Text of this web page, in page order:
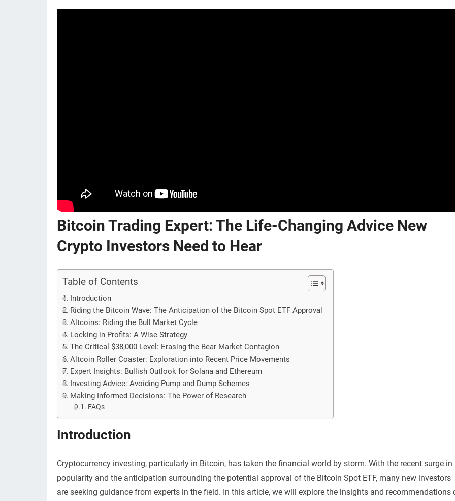
Bitcoin Trading Expert: The Life-Changing Advice New
Crypto Investors Need to Hear
Table of Contents
Introduction
Riding the Bitcoin Wave: The Anticipation of the Bitcoin Spot ETF Approval
Altcoins: Riding the Bull Market Cycle
Locking in Profits: A Wise Strategy
The Critical $38,000 Level: Erasing the Bear Market Contagion
Altcoin Roller Coaster: Exploration into Recent Price Movements
Expert Insights: Bullish Outlook for Solana and Ethereum
Investing Advice: Avoiding Pump and Dump Schemes
Making Informed Decisions: The Power of Research
FAQs
Introduction
Cryptocurrency investing, particularly in Bitcoin, has taken the financial world by storm. With the recent surge in
popularity and the anticipation surrounding the potential approval of the Bitcoin Spot ETF, many new investors
are seeking guidance from experts in the field. In this article, we will explore the insights and recommendations